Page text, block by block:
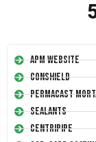
APM Website
Conshield
Permacast
Sealants
Centripipe